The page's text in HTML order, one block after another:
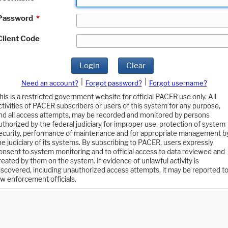
*
Code
Login Clear
Need an account? Forgot password?
Forgot username?
is a restricted government website for official PACER use only. All
of PACER subscribers or users of this system for any purpose,
all access attempts, may be recorded and monitored by persons
by the federal judiciary for improper use, protection of system
performance of maintenance and for appropriate management
judiciary of its systems. By subscribing to PACER, users expressly
to system monitoring and to official access to data reviewed and
by them on the system. If evidence of unlawful activity is
including unauthorized access attempts, it may be reported to
enforcement officials.